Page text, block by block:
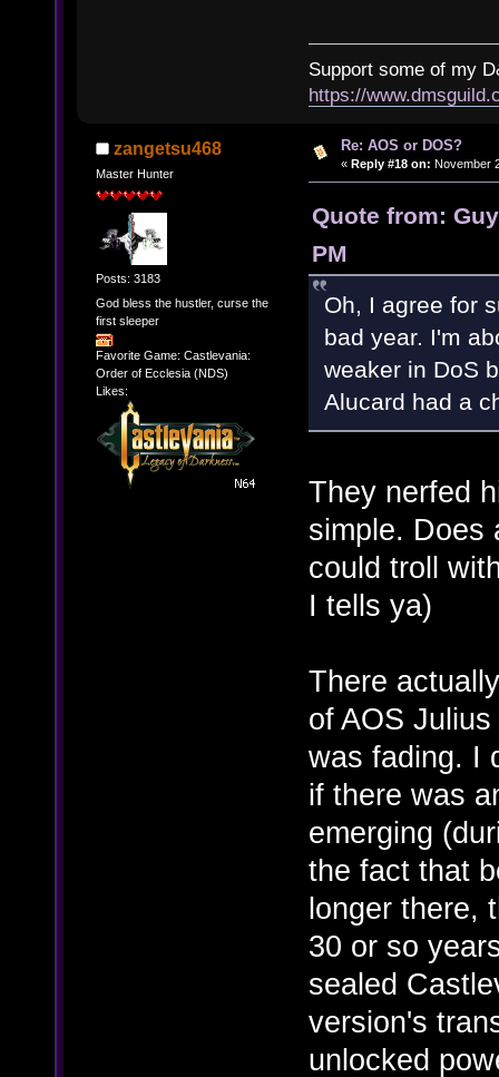
Support some of my
https://
zangetsu468
Master Hunter
Posts: 3183
God bless the hustler, curse the
first sleeper
Favorite Game: Castlevania:
Order of Ecclesia (NDS)
Likes:
Re: AOS or DOS?
« Reply #18 on: November
Quote from:
PM
Oh, I agree for
bad year. I'm
weaker in DoS
Alucard had a
They nerfed
simple. Does
could troll
I tells ya)
There
of AOS
was fading. I
if there was
emerging
the fact that
longer there,
30 or so
sealed
version's
unlocked